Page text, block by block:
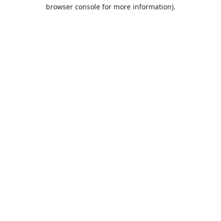
browser console for more information).